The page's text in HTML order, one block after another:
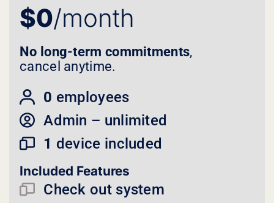
$0/month
No long-term commitments,
cancel anytime.
0 employees
Admin – unlimited
1 device included
Included Features
Check out system